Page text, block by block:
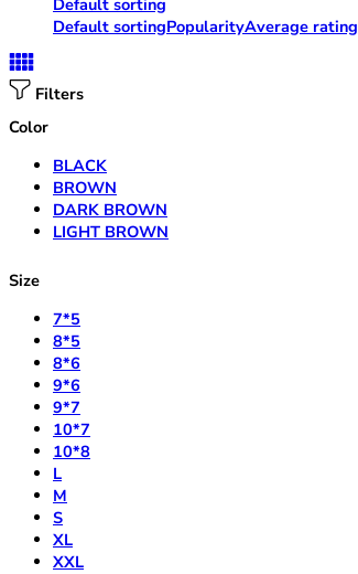
Default sortingPopularityAverage rating
Filters
Color
BLACK
BROWN
DARK BROWN
LIGHT BROWN
Size
7*5
8*5
8*6
9*6
9*7
10*7
10*8
L
M
S
XL
XXL